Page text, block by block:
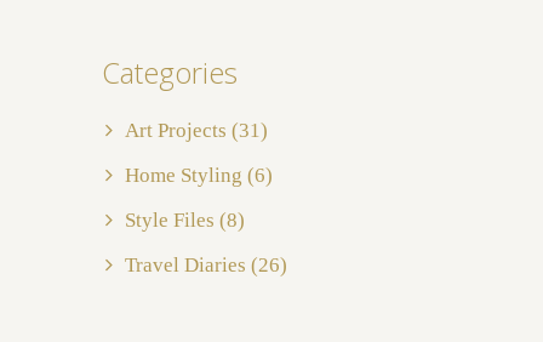
Categories
Art Projects (31)
Home Styling (6)
Style Files (8)
Travel Diaries (26)